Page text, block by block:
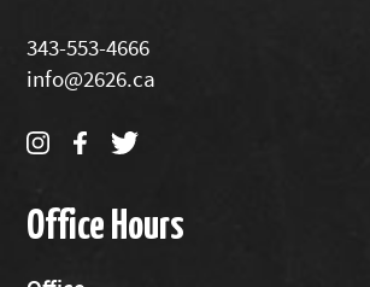
343-553-4666
info@2626.ca
Office Hours